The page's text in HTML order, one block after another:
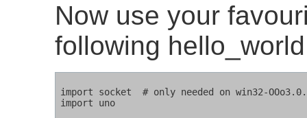
Now use your
following
import socket  # only needed on win32-
import uno